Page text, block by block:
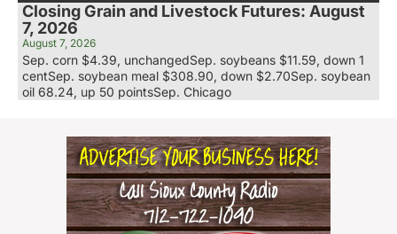
Closing Grain and Livestock Futures: August
7, 2026
August 7, 2026
Sep. corn $4.39, unchangedSep. soybeans $11.59, down 1
centSep. soybean meal $308.90, down $2.70Sep. soybean
oil 68.24, up 50 pointsSep. Chicago